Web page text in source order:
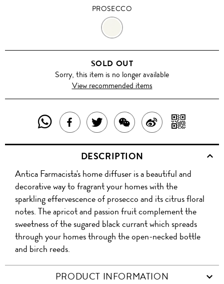
PROSECCO
PROSECCO
SOLD OUT
Sorry, this item is no longer available
View recommended items
SHARE
THIS
PRODUCT
WITH
WHATSAPP
SHARE
THIS
PRODUCT
ON
FACEBOOK
TWEET
ABOUT
THIS
PRODUCT
SHARE
THIS
PRODUCT
WECHAT
SHARE
ON
WITH
QR
DESCRIPTION
Antica Farmacista's home diffuser is a beautiful and
decorative way to fragrant your homes with the
sparkling effervescence of prosecco and its citrus floral
notes. The apricot and passion fruit complement the
sweetness of the sugared black currant which spreads
through your homes through the open-necked bottle
and birch reeds.
PRODUCT INFORMATION